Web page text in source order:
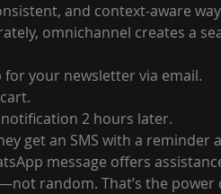
and context-aware
omnichannel creates a
your newsletter via email.
2 hours later.
get an SMS with a reminder
message offers
random. That’s the power